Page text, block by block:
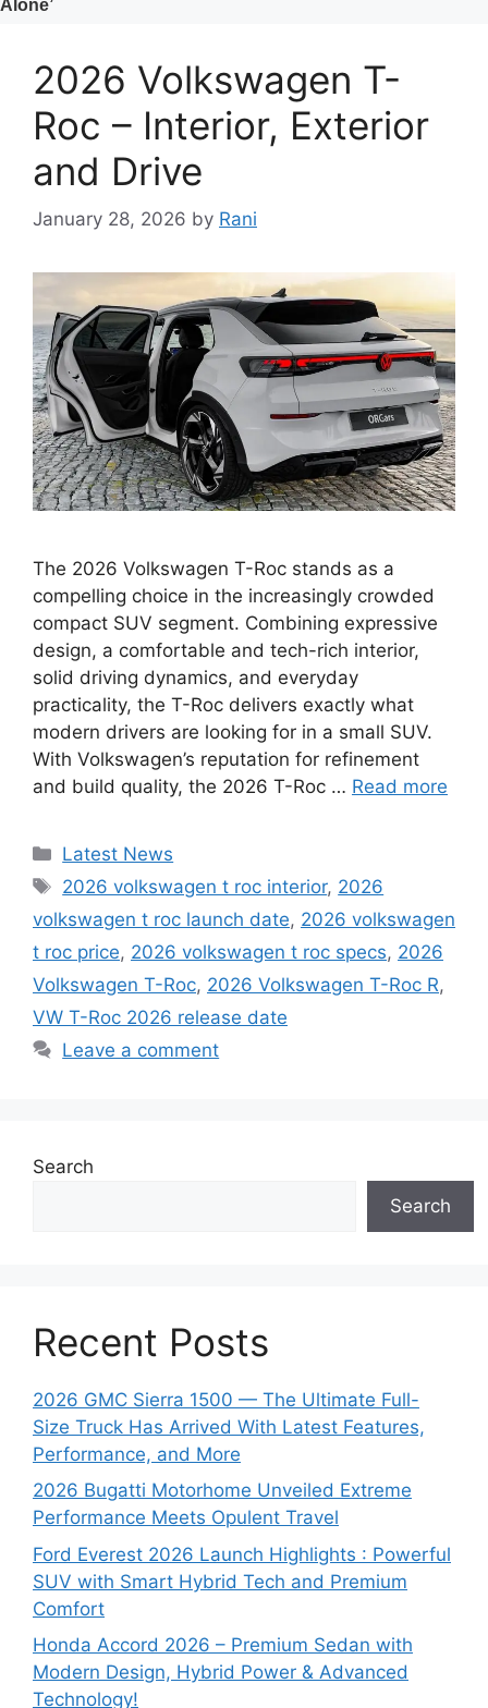
2026 Volkswagen T-
Roc – Interior, Exterior
and Drive
January 28, 2026 by Rani
The 2026 Volkswagen T-Roc stands as a
compelling choice in the increasingly crowded
compact SUV segment. Combining expressive
design, a comfortable and tech-rich interior,
solid driving dynamics, and everyday
practicality, the T-Roc delivers exactly what
modern drivers are looking for in a small SUV.
With Volkswagen’s reputation for refinement
and build quality, the 2026 T-Roc … Read more
Categories
Latest News
Tags
2026 volkswagen t roc interior, 2026
volkswagen t roc launch date, 2026 volkswagen
t roc price, 2026 volkswagen t roc specs, 2026
Volkswagen T-Roc, 2026 Volkswagen T-Roc R,
VW T-Roc 2026 release date
Leave a comment
Search
Search
Recent Posts
2026 GMC Sierra 1500 — The Ultimate Full-
Size Truck Has Arrived With Latest Features,
Performance, and More
2026 Bugatti Motorhome Unveiled Extreme
Performance Meets Opulent Travel
Ford Everest 2026 Launch Highlights : Powerful
SUV with Smart Hybrid Tech and Premium
Comfort
Honda Accord 2026 – Premium Sedan with
Modern Design, Hybrid Power & Advanced
Technology!